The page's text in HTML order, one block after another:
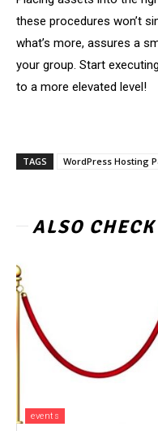
these procedures won’t
what’s more, assures a
your group. Start
to a more elevated level!
TAGS WordPress Hosting
ALSO CHECK
events